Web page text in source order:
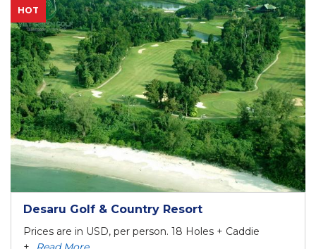
HOT
Desaru Golf & Country Resort
Prices are in USD, per person. 18 Holes + Caddie